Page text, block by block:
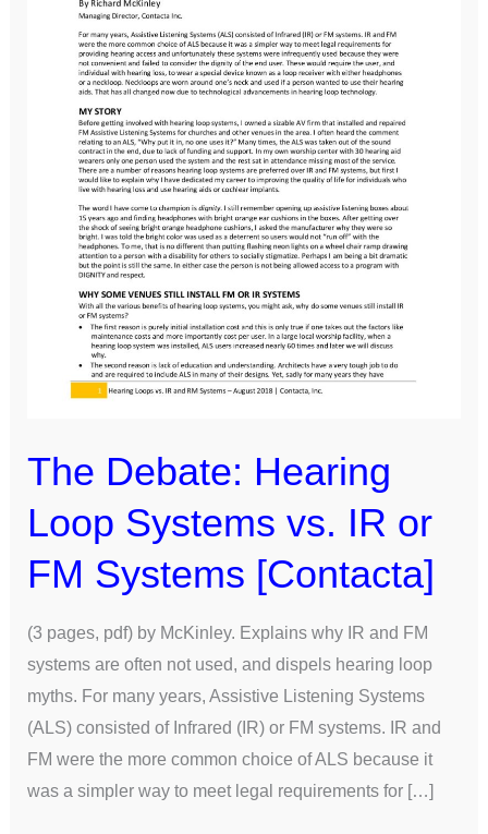
The Debate: Hearing
Loop Systems vs. IR or
FM Systems [Contacta]
(3 pages, pdf) by McKinley. Explains why IR and FM
systems are often not used, and dispels hearing loop
myths. For many years, Assistive Listening Systems
(ALS) consisted of Infrared (IR) or FM systems. IR and
FM were the more common choice of ALS because it
was a simpler way to meet legal requirements for […]
Systems
[Contacta]